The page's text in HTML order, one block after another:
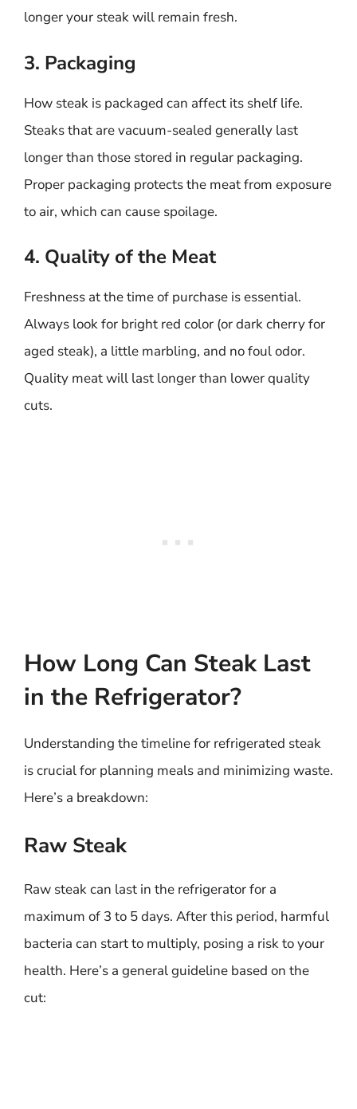
longer your steak will remain fresh.
3. Packaging
How steak is packaged can affect its shelf life.
Steaks that are vacuum-sealed generally last
longer than those stored in regular packaging.
Proper packaging protects the meat from exposure
to air, which can cause spoilage.
4. Quality of the Meat
Freshness at the time of purchase is essential.
Always look for bright red color (or dark cherry for
aged steak), a little marbling, and no foul odor.
Quality meat will last longer than lower quality
cuts.
How Long Can Steak Last
in the Refrigerator?
Understanding the timeline for refrigerated steak
is crucial for planning meals and minimizing waste.
Here’s a breakdown:
Raw Steak
Raw steak can last in the refrigerator for a
maximum of 3 to 5 days. After this period, harmful
bacteria can start to multiply, posing a risk to your
health. Here’s a general guideline based on the
cut: